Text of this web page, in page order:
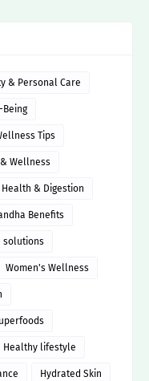
& Personal Care
Being
Tips
Wellness
Health & Digestion
Benefits
solutions
Women's Wellness
Healthy lifestyle
Hydrated Skin